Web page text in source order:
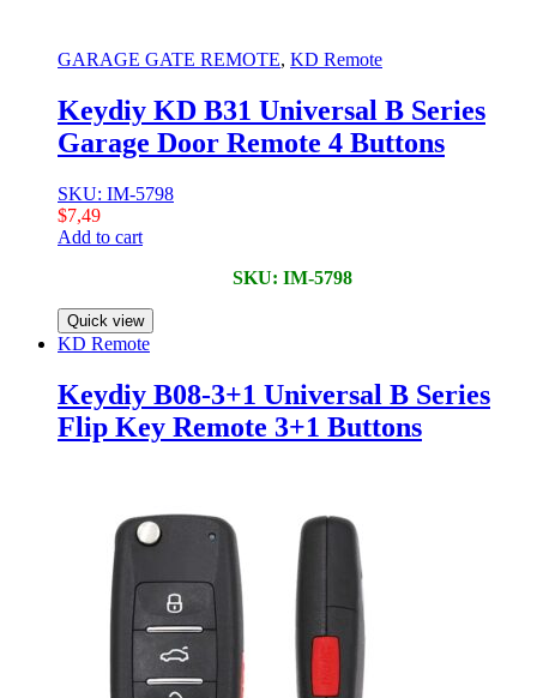
GARAGE GATE REMOTE, KD Remote
Keydiy KD B31 Universal B Series
Garage Door Remote 4 Buttons
SKU: IM-5798
$7,49
Add to cart
SKU: IM-5798
Quick view
KD Remote
Keydiy B08-3+1 Universal B Series
Flip Key Remote 3+1 Buttons